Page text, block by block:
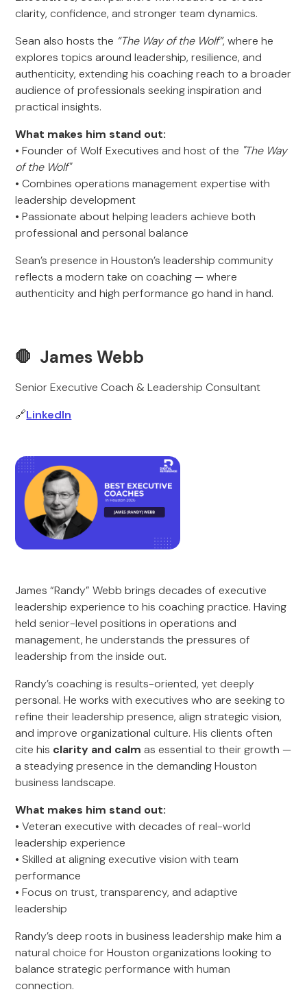
clarity, confidence, and stronger team dynamics.
Sean also hosts the “The Way of the Wolf”, where he
explores topics around leadership, resilience, and
authenticity, extending his coaching reach to a broader
audience of professionals seeking inspiration and
practical insights.
What makes him stand out:
• Founder of Wolf Executives and host of the "The Way
of the Wolf"
• Combines operations management expertise with
leadership development
• Passionate about helping leaders achieve both
professional and personal balance
Sean’s presence in Houston’s leadership community
reflects a modern take on coaching — where
authenticity and high performance go hand in hand.
🛑 James Webb
Senior Executive Coach & Leadership Consultant
🔗LinkedIn
James “Randy” Webb brings decades of executive
leadership experience to his coaching practice. Having
held senior-level positions in operations and
management, he understands the pressures of
leadership from the inside out.
Randy’s coaching is results-oriented, yet deeply
personal. He works with executives who are seeking to
refine their leadership presence, align strategic vision,
and improve organizational culture. His clients often
cite his clarity and calm as essential to their growth —
a steadying presence in the demanding Houston
business landscape.
What makes him stand out:
• Veteran executive with decades of real-world
leadership experience
• Skilled at aligning executive vision with team
performance
• Focus on trust, transparency, and adaptive
leadership
Randy’s deep roots in business leadership make him a
natural choice for Houston organizations looking to
balance strategic performance with human
connection.